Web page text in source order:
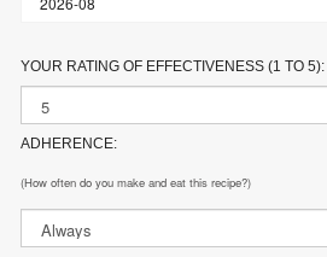
YOUR RATING OF EFFECTIVENESS (1 TO 5):
ADHERENCE:
(How often do you make and eat this recipe?)